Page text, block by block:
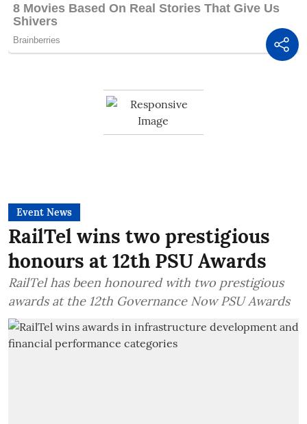
Event News
RailTel wins two prestigious
honours at 12th PSU Awards
RailTel has been honoured with two prestigious
awards at the 12th Governance Now PSU Awards